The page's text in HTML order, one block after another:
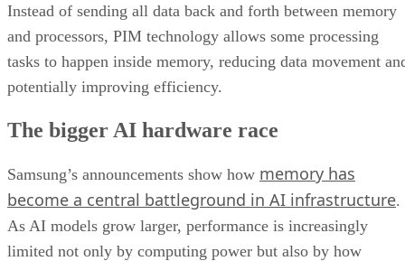
Instead of sending all data back and forth between memory
and processors, PIM technology allows some processing
tasks to happen inside memory, reducing data movement
potentially improving efficiency.
The bigger AI hardware race
Samsung’s announcements show how memory has
become a central battleground in AI infrastructure.
As AI models grow larger, performance is increasingly
limited not only by computing power but also by how